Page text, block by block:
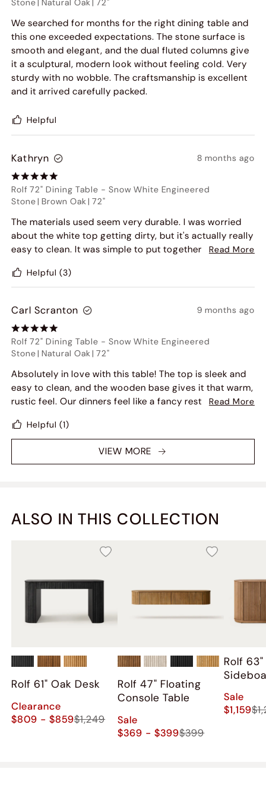
Stone Natural Oak 72"
We searched for months for the right dining table and
this one exceeded expectations. The stone surface is
smooth and elegant, and the dual fluted columns give
it a sculptural, modern look without feeling cold. Very
sturdy with no wobble. The craftsmanship is excellent
and it arrived carefully packed.
Helpful
Kathryn 8 months ago
Rolf 72" Dining Table -Snow White Engineered
Stone| Brown Oak| 72"
The materials used seem very durable. I was worried
about the white top getting dirty, but it's actually really
easy to clean. It was simple to put together, and it
highly recommend it!
Read More
Helpful (3)
Carl Scranton 9 months ago
Rolf 72" Dining Table -Snow White Engineered
Stone| Natural Oak| 72"
Absolutely in love with this table! The top is sleek and
easy to clean, and the wooden base gives it that warm,
rustic feel. Our dinners feel like a fancy restaurantRead More
Helpful (1)
VIEW MORE
ALSO IN THIS COLLECTION
Rolf 61" Oak Desk
Clearance
$809 - $859$1,249
Rolf 47" Floating
Console Table
Sale
$369 - $399$399
Rolf
Sale
$1,159